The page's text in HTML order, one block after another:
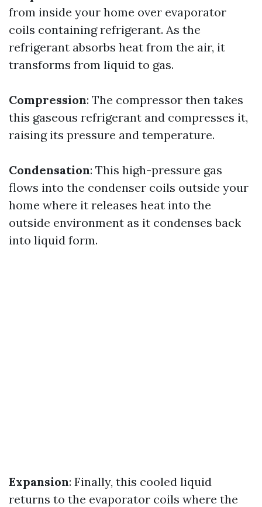
from inside your home over evaporator
coils containing refrigerant. As the
refrigerant absorbs heat from the air, it
transforms from liquid to gas.
Compression: The compressor then takes
this gaseous refrigerant and compresses it,
raising its pressure and temperature.
Condensation: This high-pressure gas
flows into the condenser coils outside your
home where it releases heat into the
outside environment as it condenses back
into liquid form.
Expansion: Finally, this cooled liquid
returns to the evaporator coils where the